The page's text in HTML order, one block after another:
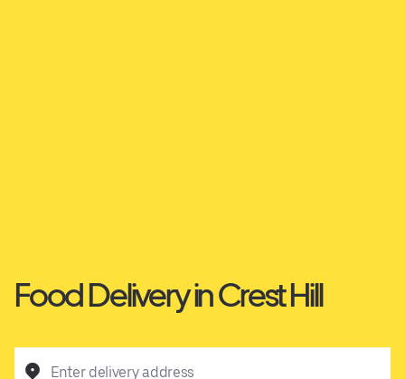
Food Delivery in Crest Hill
Enter delivery address